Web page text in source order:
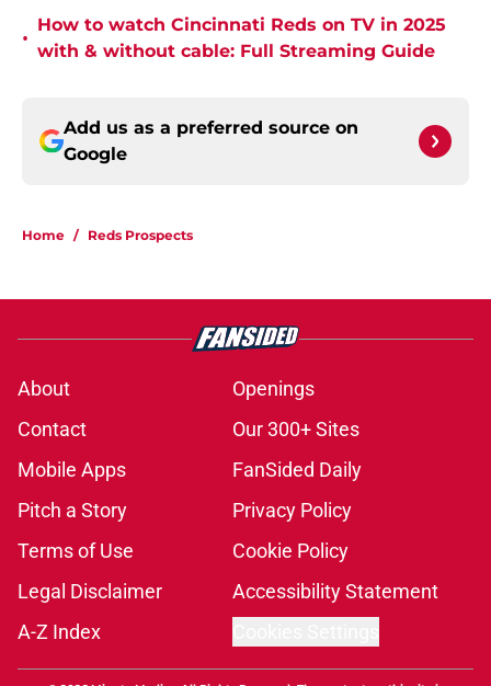
•
How to watch Cincinnati Reds on TV in 2025
with & without cable: Full Streaming Guide
Add us as a preferred source on
Google
Home / Reds Prospects
About
Openings
Contact
Our 300+ Sites
Mobile Apps
FanSided Daily
Pitch a Story
Privacy Policy
Terms of Use
Cookie Policy
Legal Disclaimer
Accessibility Statement
A-Z Index